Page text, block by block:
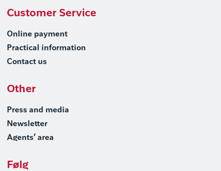
Customer Service
Online payment
Practical information
Contact us
Other
Press and media
Newsletter
Agents’ area
Følg